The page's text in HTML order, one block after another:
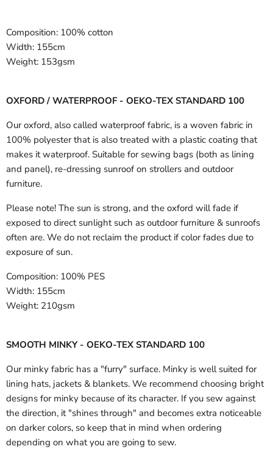
Composition: 100% cotton
Width: 155cm
Weight: 153gsm
OXFORD / WATERPROOF - OEKO-TEX STANDARD 100
Our oxford, also called waterproof fabric, is a woven fabric in
100% polyester that is also treated with a plastic coating that
makes it waterproof. Suitable for sewing bags (both as lining
and panel), re-dressing sunroof on strollers and outdoor
furniture.
Please note! The sun is strong, and the oxford will fade if
exposed to direct sunlight such as outdoor furniture & sunroofs
often are. We do not reclaim the product if color fades due to
exposure of sun.
Composition: 100% PES
Width: 155cm
Weight: 210gsm
SMOOTH MINKY - OEKO-TEX STANDARD 100
Our minky fabric has a "furry" surface. Minky is well suited for
lining hats, jackets & blankets. We recommend choosing bright
designs for minky because of its character. If you sew against
the direction, it "shines through" and becomes extra noticeable
on darker colors, so keep that in mind when ordering
depending on what you are going to sew.